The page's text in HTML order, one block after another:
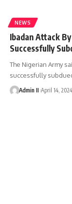
NEWS
Ibadan Attack
Successfully
The Nigerian Army
successfully
Admin II April 14, 2024